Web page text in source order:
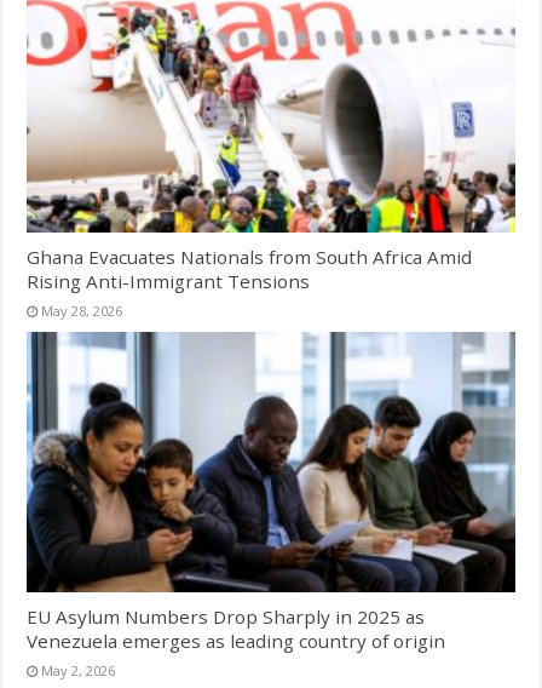
Ghana Evacuates Nationals from South Africa Amid
Rising Anti-Immigrant Tensions
May 28, 2026
EU Asylum Numbers Drop Sharply in 2025 as
Venezuela emerges as leading country of origin
May 2, 2026